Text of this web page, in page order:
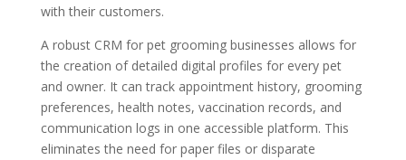
with their customers.
A robust CRM for pet grooming businesses allows for
the creation of detailed digital profiles for every pet
and owner. It can track appointment history, grooming
preferences, health notes, vaccination records, and
communication logs in one accessible platform. This
eliminates the need for paper files or disparate